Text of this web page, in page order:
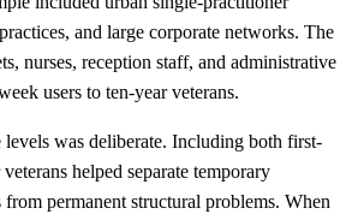
and large corporate networks. The
nurses, reception staff, and administrative
users to ten-year veterans.
levels was deliberate. Including both first-
helped separate temporary
permanent structural problems. When